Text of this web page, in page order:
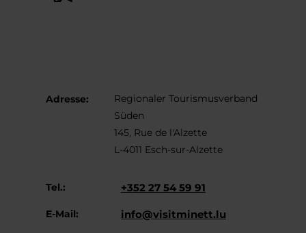
Adresse:
Regionaler Tourismusverband
Süden
145, Rue de l'Alzette
L-4011 Esch-sur-Alzette
Tel.: +352 27 54 59 91
E-Mail: info@visitminett.lu